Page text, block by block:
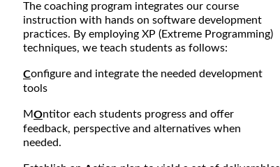
The coaching program integrates our course
instruction with hands on software development
practices. By employing XP (Extreme Programming)
techniques, we teach students as follows:
Configure and integrate the needed development
tools
MOntitor each students progress and offer
feedback, perspective and alternatives when
needed.